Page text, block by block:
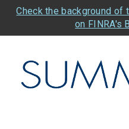
Check the background
on FINRA's